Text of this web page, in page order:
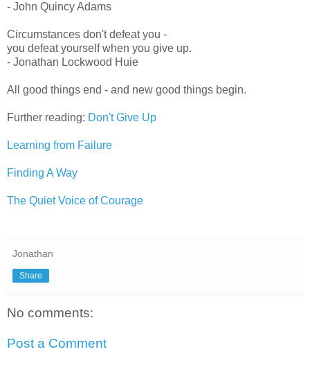
- John Quincy Adams
Circumstances don't defeat you -
you defeat yourself when you give up.
- Jonathan Lockwood Huie
All good things end - and new good things begin.
Further reading: Don't Give Up
Learning from Failure
Finding A Way
The Quiet Voice of Courage
Jonathan
Share
No comments:
Post a Comment